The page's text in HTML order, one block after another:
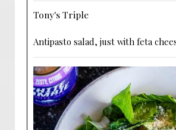
Tony's Triple
Antipasto salad, just with feta